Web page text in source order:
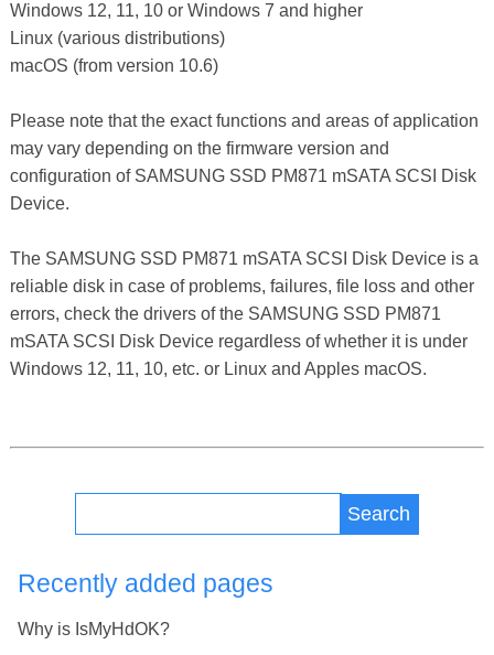
Windows 12, 11, 10 or Windows 7 and higher
Linux (various distributions)
macOS (from version 10.6)
Please note that the exact functions and areas of application
may vary depending on the firmware version and
configuration of SAMSUNG SSD PM871 mSATA SCSI Disk
Device.
The SAMSUNG SSD PM871 mSATA SCSI Disk Device is a
reliable disk in case of problems, failures, file loss and other
errors, check the drivers of the SAMSUNG SSD PM871
mSATA SCSI Disk Device regardless of whether it is under
Windows 12, 11, 10, etc. or Linux and Apples macOS.
Search
Recently added pages
Why is IsMyHdOK?